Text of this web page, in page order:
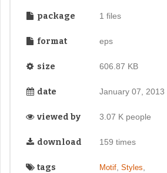
package 1 files
format eps
size 606.87 KB
date January 07, 2013
viewed by 3.07 K people
download 159 times
tags Motif, Styles